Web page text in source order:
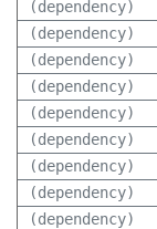
(dependency)
(dependency)
(dependency)
(dependency)
(dependency)
(dependency)
(dependency)
(dependency)
(dependency)